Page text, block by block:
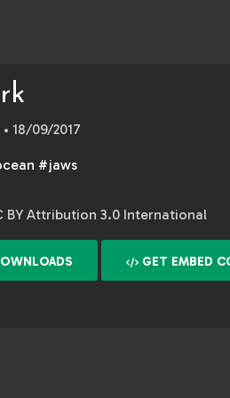
• 18/09/2017
#jaws
BY Attribution 3.0 International
GET EMBED